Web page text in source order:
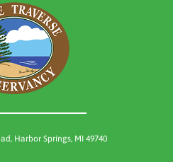
Harbor Springs, MI 49740